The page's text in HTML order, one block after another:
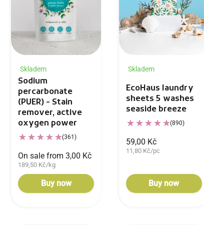
Skladem
Sodium
percarbonate
(PUER) - Stain
remover, active
oxygen power
(361)
On sale from 3,00 Kč
189,50 Kč/kg
Buy now
Skladem
EcoHaus laundry
sheets 5 washes
seaside breeze
(890)
59,00 Kč
11,80 Kč/pc
Buy now